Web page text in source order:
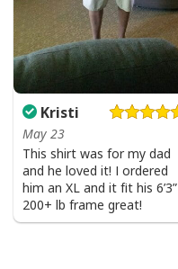
Kristi
May 23
This shirt was for my dad
and he loved it! I ordered
him an XL and it fit his 6’3”
200+ lb frame great!